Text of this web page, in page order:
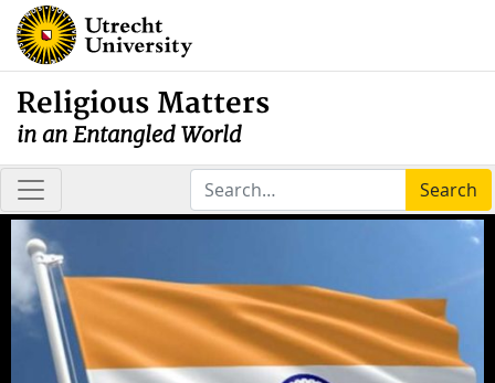
Religious Matters
in an Entangled World
Search